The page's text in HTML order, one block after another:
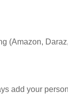
(Amazon,
add your